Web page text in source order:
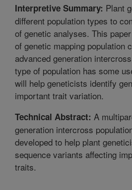
Interpretive Summary: Plant
different population types to
of genetic analyses. This
of genetic mapping population
advanced generation
type of population has some
will help geneticists identify
important trait variation.
Technical Abstract: A
generation intercross
developed to help plant
sequence variants affecting
traits.